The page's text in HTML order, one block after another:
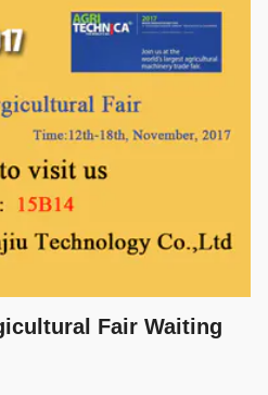
Fair Waiting